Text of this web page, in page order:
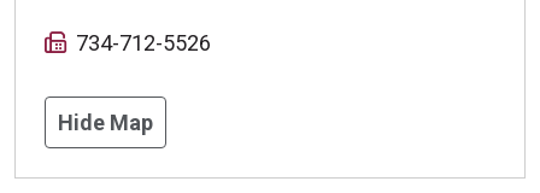
734-712-5526
Hide Map